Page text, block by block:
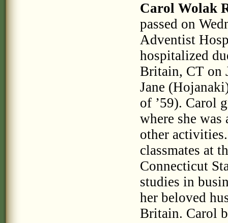
Carol Wolak
passed on
Adventist
hospitalized
Britain, CT on
Jane
of ’59). Carol
where she
other
classmates at
Connecticut
studies in
her beloved
Britain. Carol